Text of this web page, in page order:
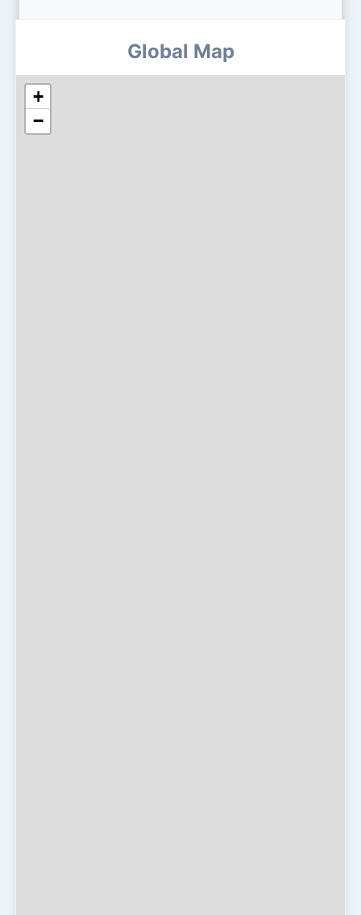
Global Map
+
−